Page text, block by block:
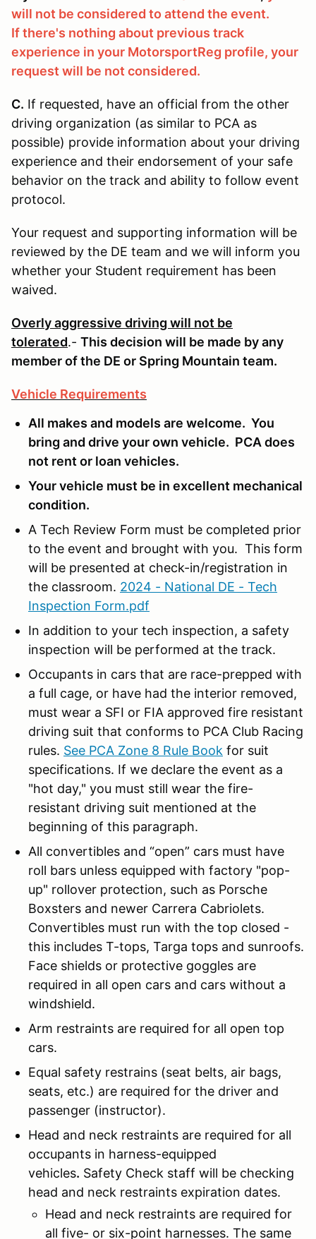
will not be considered to attend the event.
If there's nothing about previous track
experience in your MotorsportReg profile, your
request will be not considered.
C. If requested, have an official from the other
driving organization (as similar to PCA as
possible) provide information about your driving
experience and their endorsement of your safe
behavior on the track and ability to follow event
protocol.
Your request and supporting information will be
reviewed by the DE team and we will inform you
whether your Student requirement has been
waived.
Overly aggressive driving will not be
tolerated.- This decision will be made by any
member of the DE or Spring Mountain team.
Vehicle Requirements
All makes and models are welcome. You
bring and drive your own vehicle. PCA does
not rent or loan vehicles.
Your vehicle must be in excellent mechanical
condition.
A Tech Review Form must be completed prior
to the event and brought with you. This form
will be presented at check-in/registration in
the classroom. 2024 - National DE - Tech
Inspection Form.pdf
In addition to your tech inspection, a safety
inspection will be performed at the track.
Occupants in cars that are race-prepped with
a full cage, or have had the interior removed,
must wear a SFI or FIA approved fire resistant
driving suit that conforms to PCA Club Racing
rules. See PCA Zone 8 Rule Book for suit
specifications. If we declare the event as a
"hot day," you must still wear the fire-
resistant driving suit mentioned at the
beginning of this paragraph.
All convertibles and “open” cars must have
roll bars unless equipped with factory "pop-
up" rollover protection, such as Porsche
Boxsters and newer Carrera Cabriolets.
Convertibles must run with the top closed -
this includes T-tops, Targa tops and sunroofs.
Face shields or protective goggles are
required in all open cars and cars without a
windshield.
Arm restraints are required for all open top
cars.
Equal safety restrains (seat belts, air bags,
seats, etc.) are required for the driver and
passenger (instructor).
Head and neck restraints are required for all
occupants in harness-equipped
vehicles. Safety Check staff will be checking
head and neck restraints expiration dates.
Head and neck restraints are required for
all five- or six-point harnesses. The same